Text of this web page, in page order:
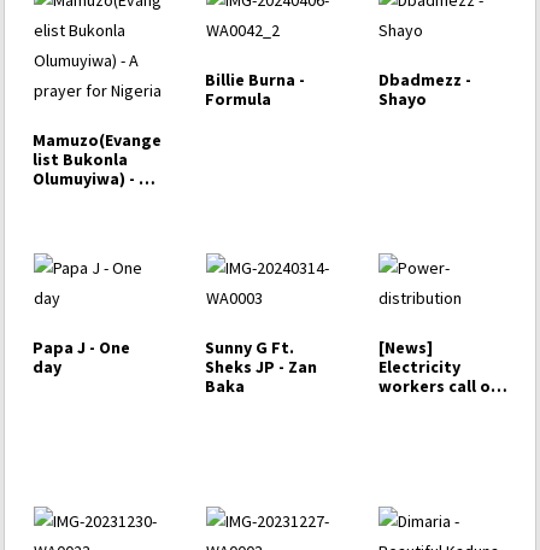
Mamuzo(Evange
list Bukonla
Olumuyiwa) - A
Billie Burna -
Formula
Dbadmezz -
Shayo
Papa J - One
day
Sunny G Ft.
Sheks JP - Zan
Baka
[News]
Electricity
workers call off